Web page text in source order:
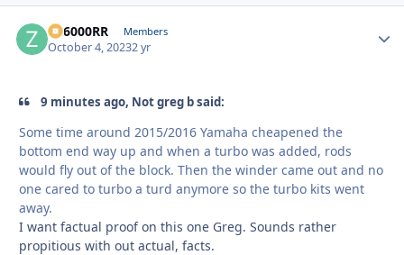
ZR6000RR Members
October 4, 20232 yr
9 minutes ago, Not greg b said:
Some time around 2015/2016 Yamaha cheapened the
bottom end way up and when a turbo was added, rods
would fly out of the block. Then the winder came out and no
one cared to turbo a turd anymore so the turbo kits went
away.
I want factual proof on this one Greg. Sounds rather
propitious with out actual, facts.